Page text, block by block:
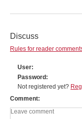
Discuss
Rules for reader
User
Password
Not registered yet?
Comment